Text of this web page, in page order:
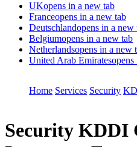
UKopens in a new tab
Franceopens in a new tab
Deutschlandopens in a new
Belgiumopens in a new tab
Netherlandsopens in a new
United Arab Emiratesopens
Home Services Security
Security KDDI